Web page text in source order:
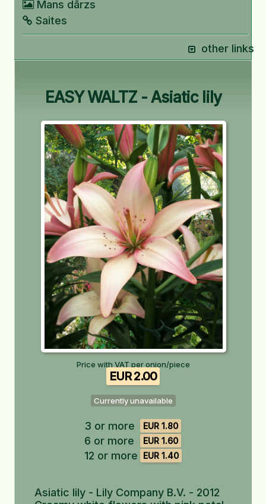
Mans dārzs
Saites
other links
EASY WALTZ - Asiatic lily
Price with VAT per onion/piece
EUR 2.00
Currently unavailable
3 or more EUR 1.80
6 or more EUR 1.60
12 or more EUR 1.40
Asiatic lily - Lily Company B.V. - 2012